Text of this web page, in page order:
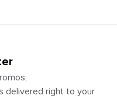
delivered right to your